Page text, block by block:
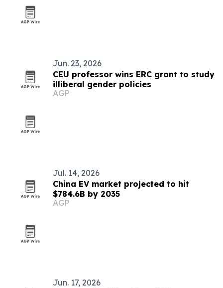
Jun. 23, 2026
CEU professor wins ERC grant to study
illiberal gender policies
AGP
Jul. 14, 2026
China EV market projected to hit
$784.6B by 2035
AGP
Jun. 17, 2026